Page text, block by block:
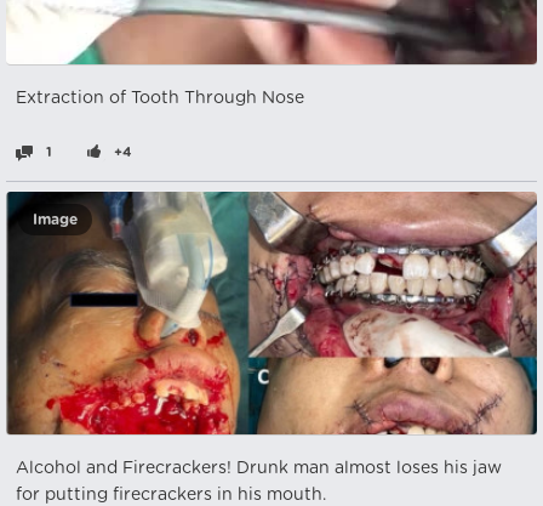
Extraction of Tooth Through Nose
1 +4
Image
Alcohol and Firecrackers! Drunk man almost loses his jaw
for putting firecrackers in his mouth.